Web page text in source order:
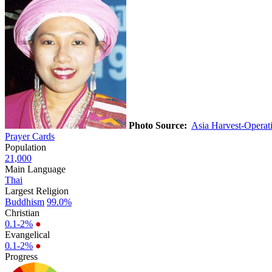
Photo Source: Asia Harvest-
Prayer Cards
Population
21,000
Main Language
Thai
Largest Religion
Buddhism 99.0%
Christian
0.1-2% ●
Evangelical
0.1-2% ●
Progress